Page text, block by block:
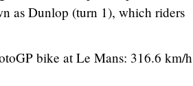
as Dunlop (turn 1), which riders
bike at Le Mans: 316.6 km/h